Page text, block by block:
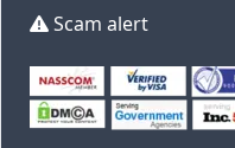
Scam alert